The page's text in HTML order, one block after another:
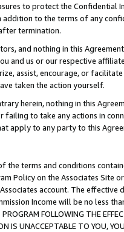
to protect the Confidential
addition to the terms of any
termination.
and nothing in this
and us or our respective
assist, encourage, or
taken the action yourself.
herein, nothing in this
failing to take any actions in
apply to any party to this
the terms and conditions
Policy on the Associates
account. The
Income will be no less
FOLLOWING THE
IS UNACCEPTABLE TO YOU,